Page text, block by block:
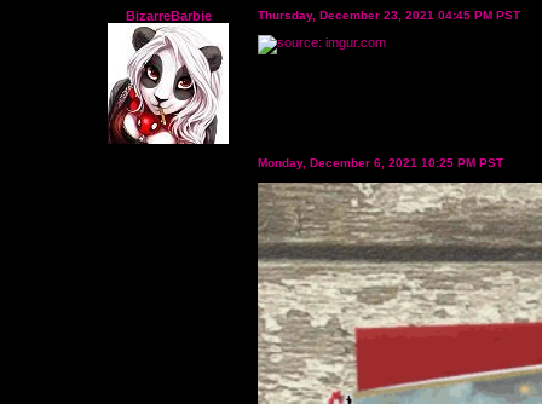
BizarreBarbie Thursday, December 23, 2021 04:45 PM PST
Monday, December 6, 2021 10:25 PM PST